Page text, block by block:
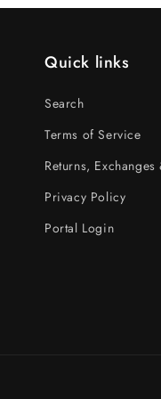
Quick links
Search
Terms of Service
Returns, Exchanges
Privacy Policy
Portal Login